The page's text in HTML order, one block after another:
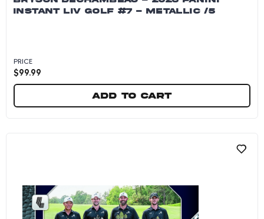
INSTANT LIV GOLF #7 - METALLIC /5
PRICE
$99.99
Add to cart